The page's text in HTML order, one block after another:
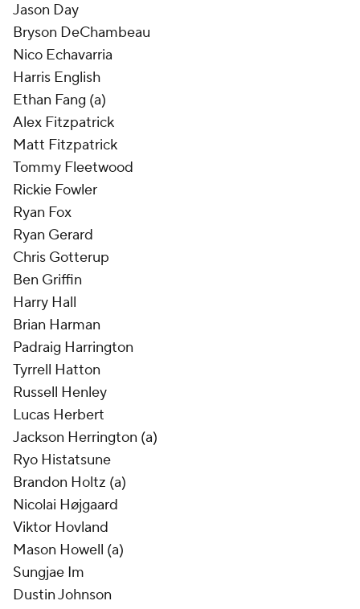
Jason Day
Bryson DeChambeau
Nico Echavarria
Harris English
Ethan Fang (a)
Alex Fitzpatrick
Matt Fitzpatrick
Tommy Fleetwood
Rickie Fowler
Ryan Fox
Ryan Gerard
Chris Gotterup
Ben Griffin
Harry Hall
Brian Harman
Padraig Harrington
Tyrrell Hatton
Russell Henley
Lucas Herbert
Jackson Herrington (a)
Ryo Histatsune
Brandon Holtz (a)
Nicolai Højgaard
Viktor Hovland
Mason Howell (a)
Sungjae Im
Dustin Johnson